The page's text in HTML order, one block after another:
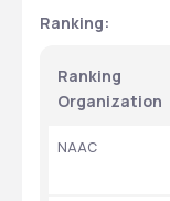
Ranking:
Ranking
Organization
NAAC